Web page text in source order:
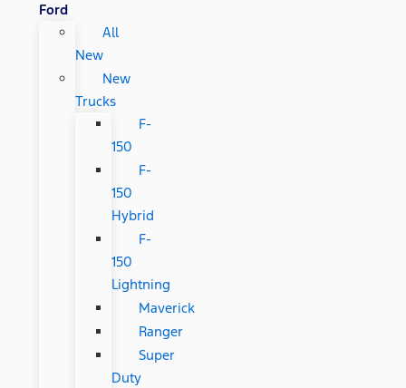
Ford
All
New
New
Trucks
F-
150
F-
150
Hybrid
F-
150
Lightning
Maverick
Ranger
Super
Duty